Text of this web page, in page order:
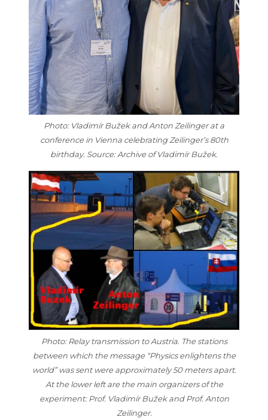
Photo: Vladimír Bužek and Anton Zeilinger at a
conference in Vienna celebrating Zeilinger’s 80th
birthday. Source: Archive of Vladimír Bužek.
Photo: Relay transmission to Austria. The stations
between which the message “Physics enlightens the
world” was sent were approximately 50 meters apart.
At the lower left are the main organizers of the
experiment: Prof. Vladimír Bužek and Prof. Anton
Zeilinger.